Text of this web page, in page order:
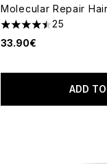
Molecular Repair
4.44 stars out of a
25
33.90€
ADD